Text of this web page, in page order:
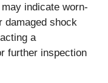
indicate worn-
damaged shock
a
further inspection